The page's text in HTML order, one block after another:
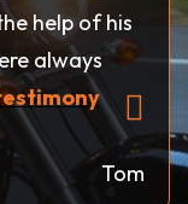
help of his
always
Tom